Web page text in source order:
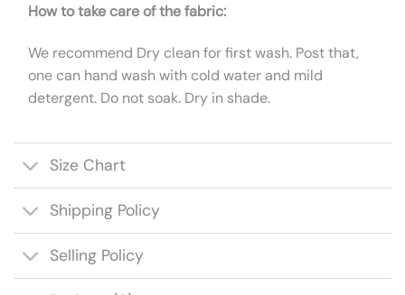
How to take care of the fabric:
We recommend Dry clean for first wash. Post that,
one can hand wash with cold water and mild
detergent. Do not soak. Dry in shade.
Size Chart
Shipping Policy
Selling Policy